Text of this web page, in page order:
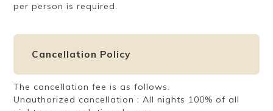
per person is required.
Cancellation Policy
The cancellation fee is as follows.
Unauthorized cancellation : All nights 100% of all